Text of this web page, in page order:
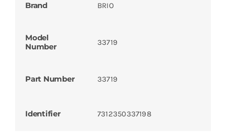
Brand BRIO
Model
Number
33719
Part Number 33719
Identifier 7312350337198